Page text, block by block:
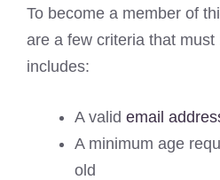
To become a member of
are a few criteria that must
includes:
A valid email
A minimum age
old